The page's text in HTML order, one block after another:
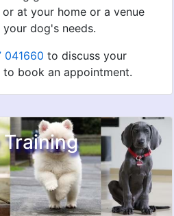
at your home or a venue
dog's needs.
041660 to discuss your
to book an appointment.